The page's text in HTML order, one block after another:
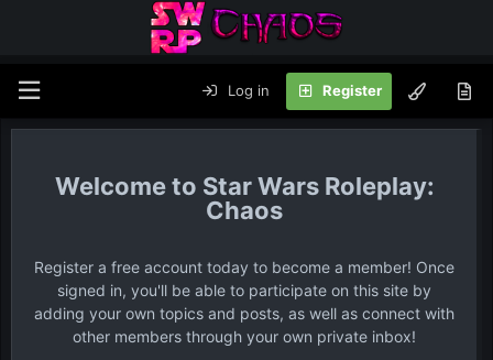
Log in Register
Star Wars Roleplay:
Chaos
Register a free account today to become a member! Once
signed in, you'll be able to participate on this site by
adding your own topics and posts, as well as connect with
other members through your own private inbox!